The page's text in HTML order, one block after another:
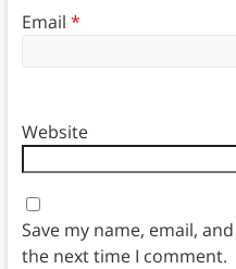
Email *
Website
Save my name, email,
the next time I comment.